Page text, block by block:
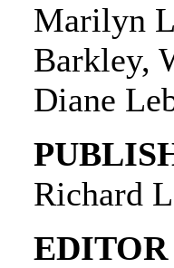
Marilyn
Barkley,
Diane
Richard
EDITOR